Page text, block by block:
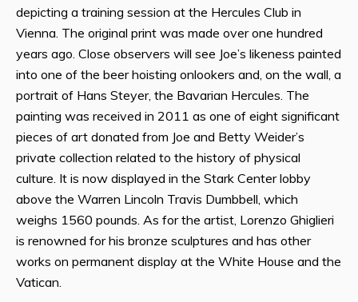
depicting a training session at the Hercules Club in
Vienna. The original print was made over one hundred
years ago. Close observers will see Joe’s likeness painted
into one of the beer hoisting onlookers and, on the wall, a
portrait of Hans Steyer, the Bavarian Hercules. The
painting was received in 2011 as one of eight significant
pieces of art donated from Joe and Betty Weider’s
private collection related to the history of physical
culture. It is now displayed in the Stark Center lobby
above the Warren Lincoln Travis Dumbbell, which
weighs 1560 pounds. As for the artist, Lorenzo Ghiglieri
is renowned for his bronze sculptures and has other
works on permanent display at the White House and the
Vatican.